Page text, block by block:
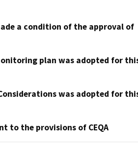
a condition of the approval of
plan was adopted for
was adopted for
to the provisions of CEQA